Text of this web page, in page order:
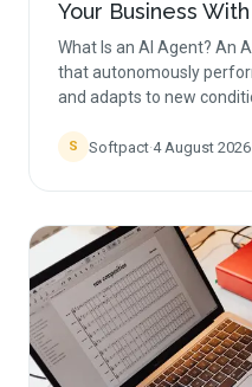
Your Business
What Is an AI Agent? An
that autonomously
and adapts to new
S Softpact·4 August 2026